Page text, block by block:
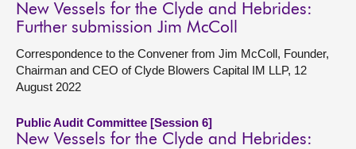
New Vessels for the Clyde and Hebrides:
Further submission Jim McColl
Correspondence to the Convener from Jim McColl, Founder,
Chairman and CEO of Clyde Blowers Capital IM LLP, 12
August 2022
Public Audit Committee [Session 6]
New Vessels for the Clyde and Hebrides: